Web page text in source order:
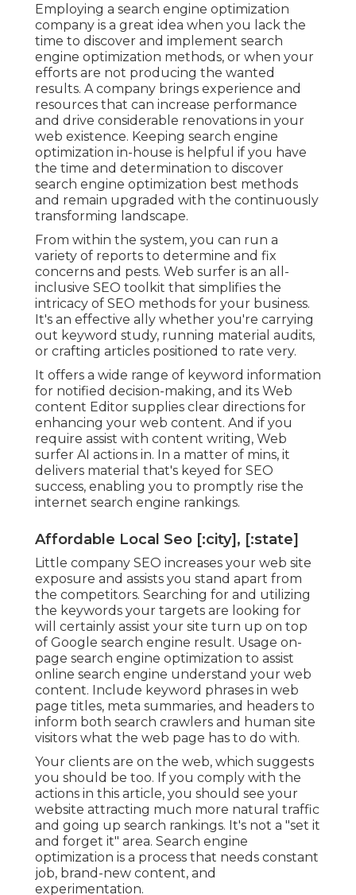
Employing a search engine optimization
company is a great idea when you lack the
time to discover and implement search
engine optimization methods, or when your
efforts are not producing the wanted
results. A company brings experience and
resources that can increase performance
and drive considerable renovations in your
web existence. Keeping search engine
optimization in-house is helpful if you have
the time and determination to discover
search engine optimization best methods
and remain upgraded with the continuously
transforming landscape.
From within the system, you can run a
variety of reports to determine and fix
concerns and pests. Web surfer is an all-
inclusive SEO toolkit that simplifies the
intricacy of SEO methods for your business.
It's an effective ally whether you're carrying
out keyword study, running material audits,
or crafting articles positioned to rate very.
It offers a wide range of keyword information
for notified decision-making, and its Web
content Editor supplies clear directions for
enhancing your web content. And if you
require assist with content writing, Web
surfer AI actions in. In a matter of mins, it
delivers material that's keyed for SEO
success, enabling you to promptly rise the
internet search engine rankings.
Affordable Local Seo [:city], [:state]
Little company SEO increases your web site
exposure and assists you stand apart from
the competitors. Searching for and utilizing
the keywords your targets are looking for
will certainly assist your site turn up on top
of Google search engine result. Usage on-
page search engine optimization to assist
online search engine understand your web
content. Include keyword phrases in web
page titles, meta summaries, and headers to
inform both search crawlers and human site
visitors what the web page has to do with.
Your clients are on the web, which suggests
you should be too. If you comply with the
actions in this article, you should see your
website attracting much more natural traffic
and going up search rankings. It's not a "set it
and forget it" area. Search engine
optimization is a process that needs constant
job, brand-new content, and
experimentation.